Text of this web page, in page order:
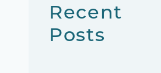
Recent
Posts